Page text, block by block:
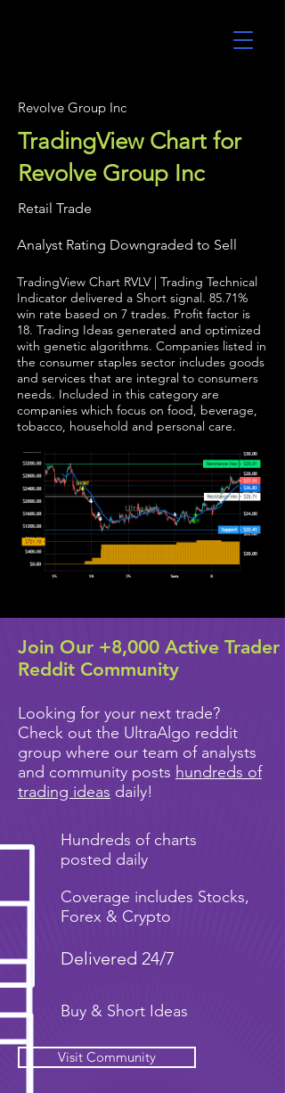
Revolve Group Inc
TradingView Chart for
Revolve Group Inc
Retail Trade
Analyst Rating Downgraded to Sell
TradingView Chart RVLV | Trading Technical
Indicator delivered a Short signal. 85.71%
win rate based on 7 trades. Profit factor is
18. Trading Ideas generated and optimized
with genetic algorithms. Companies listed in
the consumer staples sector includes goods
and services that are integral to consumers
needs. Included in this category are
companies which focus on food, beverage,
tobacco, household and personal care.
Join Our +8,000 Active Trader
Reddit Community
Looking for your next trade?
Check out the UltraAlgo reddit
group where our team of analysts
and community posts hundreds of
trading ideas daily!
Hundreds of charts
posted daily
Coverage includes Stocks,
Forex & Crypto
Delivered 24/7
Buy & Short Ideas
Visit Community